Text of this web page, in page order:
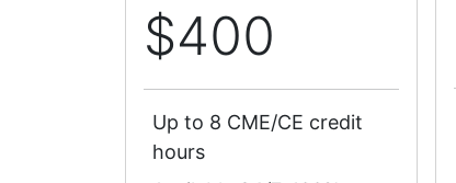
$400
Up to 8 CME/CE credit
hours